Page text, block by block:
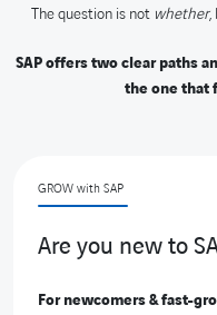
The question is not whether,
SAP offers two clear paths
the one that
GROW with SAP
Are you new to
For newcomers & fast-